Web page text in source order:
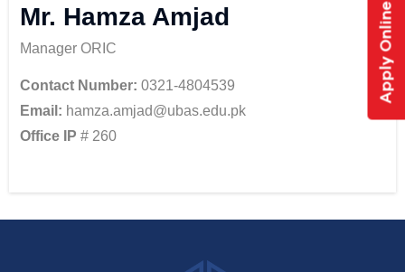
Apply Online
Mr. Hamza Amjad
Manager ORIC
Contact Number: 0321-4804539
Email: hamza.amjad@ubas.edu.pk
Office IP # 260